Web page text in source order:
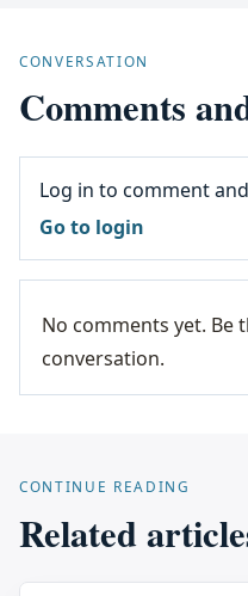
CONVERSATION
Comments
Log in to comment
Go to login
No comments yet. Be
conversation.
CONTINUE READING
Related